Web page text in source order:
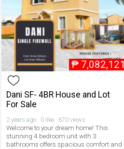
₱ 7,082,121
Dani SF- 4BR House and Lot
For Sale
2 years ago · 0 like · 670 views
Welcome to your dream home! This
stunning 4 bedroom unit with 3
bathrooms offers spacious comfort and